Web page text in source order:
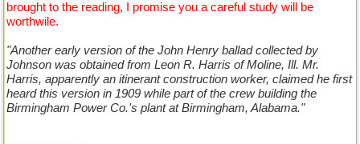
brought to the reading, I promise you a careful study will be
worthwile.
"Another early version of the John Henry ballad collected by
Johnson was obtained from Leon R. Harris of Moline, Ill. Mr.
Harris, apparently an itinerant construction worker, claimed he first
heard this version in 1909 while part of the crew building the
Birmingham Power Co.'s plant at Birmingham, Alabama."